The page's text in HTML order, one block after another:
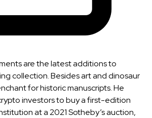
are the latest additions to
collection. Besidesartanddinosaur
for historic manuscripts. He
investors to buy a first-edition
ata 2021 Sotheby’s auction,